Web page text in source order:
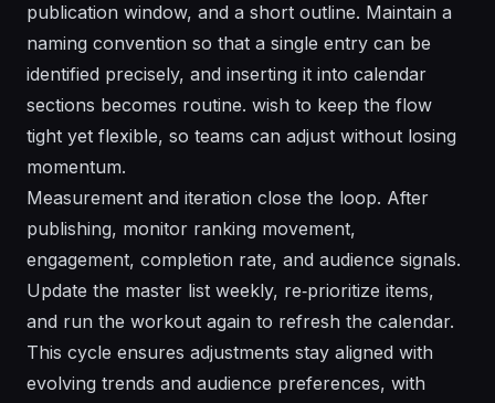
publication window, and a short outline. Maintain a
naming convention so that a single entry can be
identified precisely, and inserting it into calendar
sections becomes routine. wish to keep the flow
tight yet flexible, so teams can adjust without losing
momentum.
Measurement and iteration close the loop. After
publishing, monitor ranking movement,
engagement, completion rate, and audience signals.
Update the master list weekly, re‑prioritize items,
and run the workout again to refresh the calendar.
This cycle ensures adjustments stay aligned with
evolving trends and audience preferences, with